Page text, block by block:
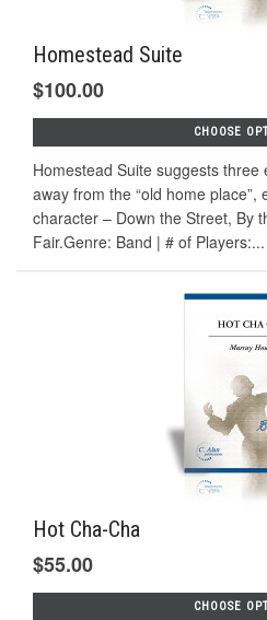
Homestead Suite
$100.00
CHOOSE
Homestead Suite suggests
away from the “old home
character – Down the Street, By
Fair.Genre: Band | # of Players:...
Hot Cha-Cha
$55.00
CHOOSE